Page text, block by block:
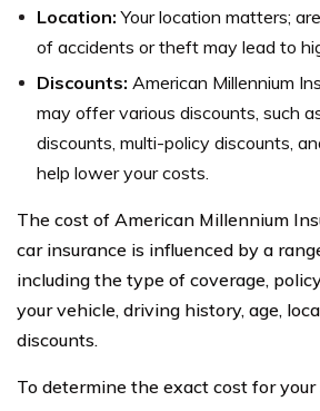
Location: Your location matters;
of accidents or theft may lead to
Discounts: American Millennium
may offer various discounts, such
discounts, multi-policy discounts,
help lower your costs.
The cost of American Millennium
car insurance is influenced by a
including the type of coverage,
your vehicle, driving history, age,
discounts.
To determine the exact cost for